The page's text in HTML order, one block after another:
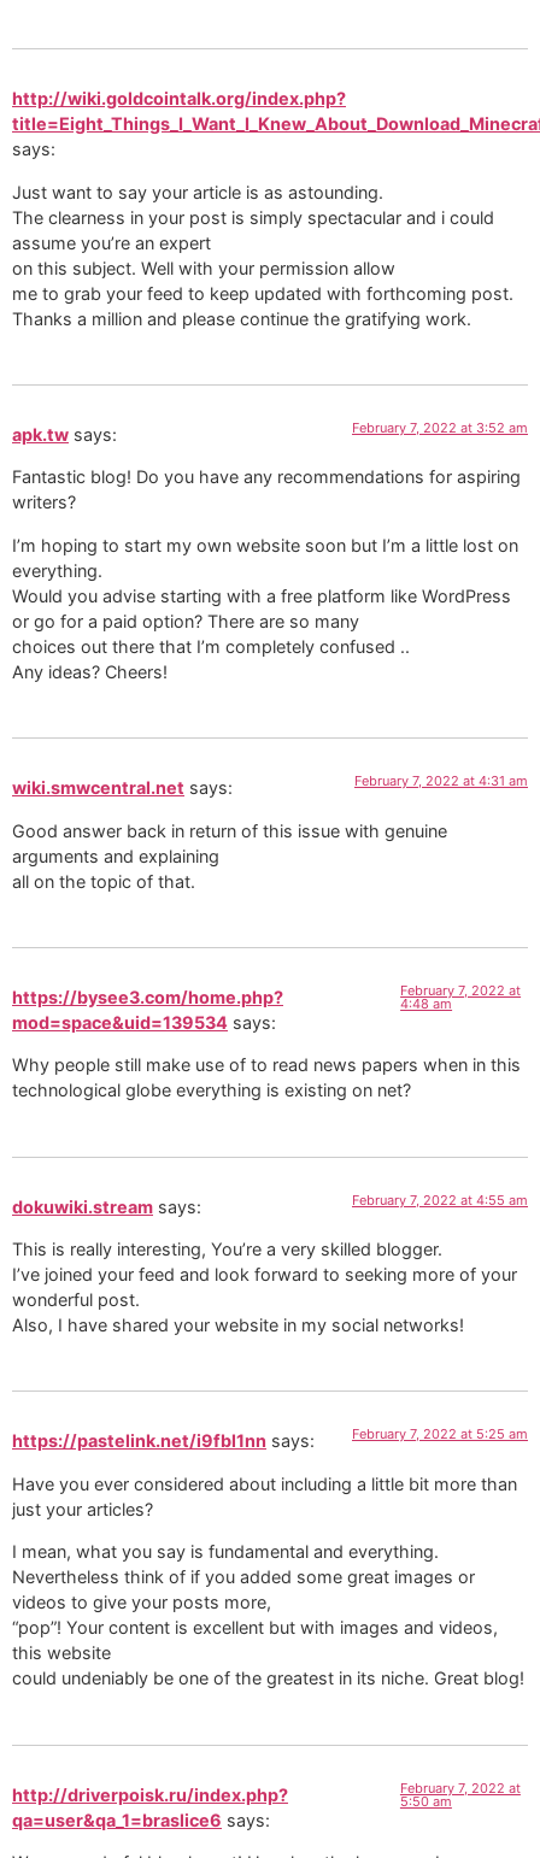
http://wiki.goldcointalk.org/index.php?
says:
Just want to say your article is as astounding.
The clearness in your post is simply spectacular and i could
assume you’re an expert
on this subject. Well with your permission allow
me to grab your feed to keep updated with forthcoming post.
Thanks a million and please continue the gratifying work.
apk.tw says: February 7, 2022 at 3:52 am
Fantastic blog! Do you have any recommendations for aspiring
writers?
I’m hoping to start my own website soon but I’m a little lost on
everything.
Would you advise starting with a free platform like WordPress
or go for a paid option? There are so many
choices out there that I’m completely confused ..
Any ideas? Cheers!
wiki.smwcentral.net says: February 7, 2022 at 4:31 am
Good answer back in return of this issue with genuine
arguments and explaining
all on the topic of that.
https://bysee3.com/home.php?
mod=space&uid=139534 says:
February 7, 2022 at
4:48 am
Why people still make use of to read news papers when in this
technological globe everything is existing on net?
dokuwiki.stream says: February 7, 2022 at 4:55 am
This is really interesting, You’re a very skilled blogger.
I’ve joined your feed and look forward to seeking more of your
wonderful post.
Also, I have shared your website in my social networks!
https://pastelink.net/i9fbl1nn says: February 7, 2022 at 5:25 am
Have you ever considered about including a little bit more than
just your articles?
I mean, what you say is fundamental and everything.
Nevertheless think of if you added some great images or
videos to give your posts more,
“pop”! Your content is excellent but with images and videos,
this website
could undeniably be one of the greatest in its niche. Great blog!
http://driverpoisk.ru/index.php?
qa=user&qa_1=braslice6 says:
February 7, 2022 at
5:50 am